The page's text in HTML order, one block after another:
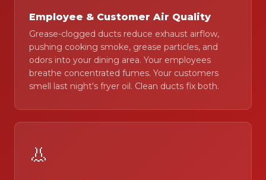
Employee & Customer Air Quality
Grease-clogged ducts reduce exhaust airflow,
pushing cooking smoke, grease particles, and
odors into your dining area. Your employees
breathe concentrated fumes. Your customers
smell last night's fryer oil. Clean ducts fix both.
👃